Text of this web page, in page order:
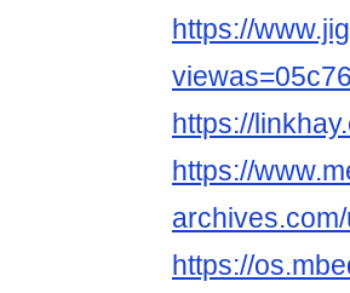
https://
https://
https://
https://